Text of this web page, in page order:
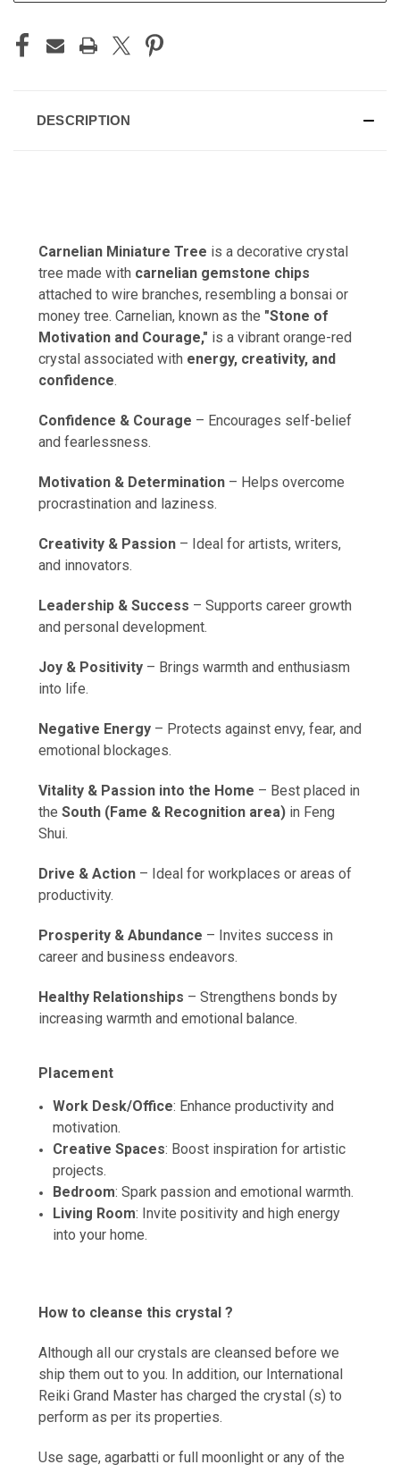
DESCRIPTION
Carnelian Miniature Tree is a decorative crystal
tree made with carnelian gemstone chips
attached to wire branches, resembling a bonsai or
money tree. Carnelian, known as the "Stone of
Motivation and Courage," is a vibrant orange-red
crystal associated with energy, creativity, and
confidence.
Confidence & Courage – Encourages self-belief
and fearlessness.
Motivation & Determination – Helps overcome
procrastination and laziness.
Creativity & Passion – Ideal for artists, writers,
and innovators.
Leadership & Success – Supports career growth
and personal development.
Joy & Positivity – Brings warmth and enthusiasm
into life.
Negative Energy – Protects against envy, fear, and
emotional blockages.
Vitality & Passion into the Home – Best placed in
the South (Fame & Recognition area) in Feng
Shui.
Drive & Action – Ideal for workplaces or areas of
productivity.
Prosperity & Abundance – Invites success in
career and business endeavors.
Healthy Relationships – Strengthens bonds by
increasing warmth and emotional balance.
Placement
Work Desk/Office: Enhance productivity and
motivation.
Creative Spaces: Boost inspiration for artistic
projects.
Bedroom: Spark passion and emotional warmth.
Living Room: Invite positivity and high energy
into your home.
How to cleanse this crystal ?
Although all our crystals are cleansed before we
ship them out to you. In addition, our International
Reiki Grand Master has charged the crystal (s) to
perform as per its properties.
Use sage, agarbatti or full moonlight or any of the